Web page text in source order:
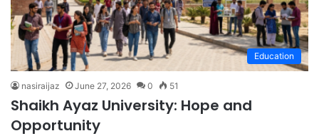
Education
nasiraijaz June 27, 2026 0 51
Shaikh Ayaz University: Hope and
Opportunity